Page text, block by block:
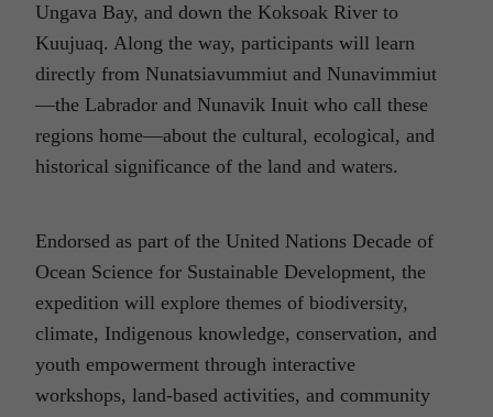
Ungava Bay, and down the Koksoak River to
Kuujuaq. Along the way, participants will learn
directly from Nunatsiavummiut and Nunavimmiut
—the Labrador and Nunavik Inuit who call these
regions home—about the cultural, ecological, and
historical significance of the land and waters.
Endorsed as part of the United Nations Decade of
Ocean Science for Sustainable Development, the
expedition will explore themes of biodiversity,
climate, Indigenous knowledge, conservation, and
youth empowerment through interactive
workshops, land-based activities, and community